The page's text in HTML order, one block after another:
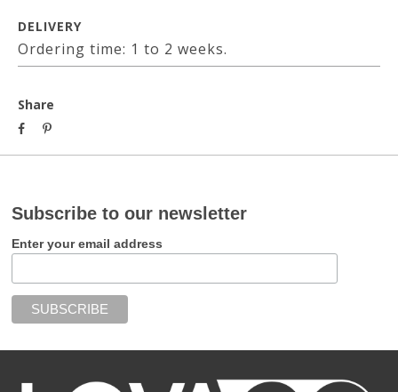
DELIVERY
Ordering time: 1 to 2 weeks.
Share
Subscribe to our newsletter
Enter your email address